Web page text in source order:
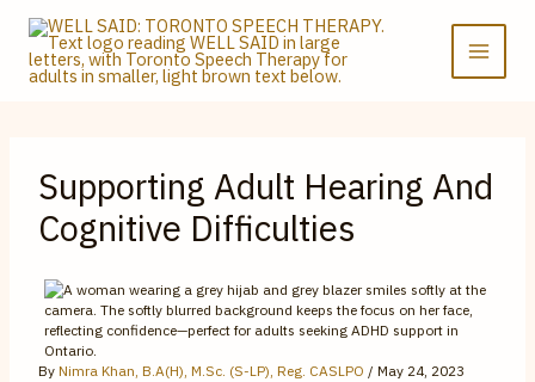
Skip
content
Supporting Adult Hearing And
Cognitive Difficulties
By Nimra Khan, B.A(H), M.Sc. (S-LP), Reg. CASLPO / May 24, 2023